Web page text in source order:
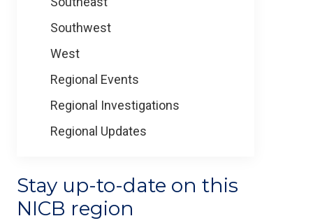
Southwest
West
Regional Events
Regional Investigations
Regional Updates
Stay up-to-date on this
NICB region